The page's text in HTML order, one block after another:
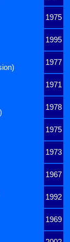
1975
1995
1977
1971
1978
1975
1973
1967
1992
1969